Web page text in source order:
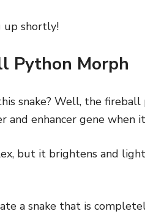
up shortly!
Python Morph
snake? Well, the
and enhancer gene
but it brightens and
a snake that is